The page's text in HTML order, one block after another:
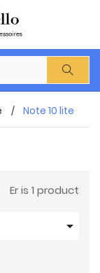
Note 10 lite
Er is 1 product
